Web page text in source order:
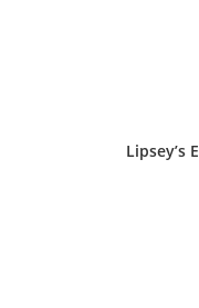
Lipsey’s